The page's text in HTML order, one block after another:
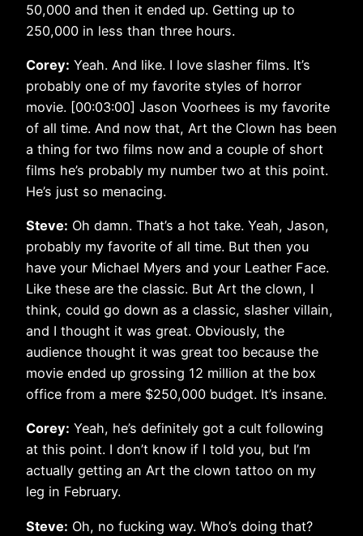
50,000 and then it ended up. Getting up to
250,000 in less than three hours.
Corey: Yeah. And like. I love slasher films. It’s
probably one of my favorite styles of horror
movie. [00:03:00] Jason Voorhees is my favorite
of all time. And now that, Art the Clown has been
a thing for two films now and a couple of short
films he’s probably my number two at this point.
He’s just so menacing.
Steve: Oh damn. That’s a hot take. Yeah, Jason,
probably my favorite of all time. But then you
have your Michael Myers and your Leather Face.
Like these are the classic. But Art the clown, I
think, could go down as a classic, slasher villain,
and I thought it was great. Obviously, the
audience thought it was great too because the
movie ended up grossing 12 million at the box
office from a mere $250,000 budget. It’s insane.
Corey: Yeah, he’s definitely got a cult following
at this point. I don’t know if I told you, but I’m
actually getting an Art the clown tattoo on my
leg in February.
Steve: Oh, no fucking way. Who’s doing that?